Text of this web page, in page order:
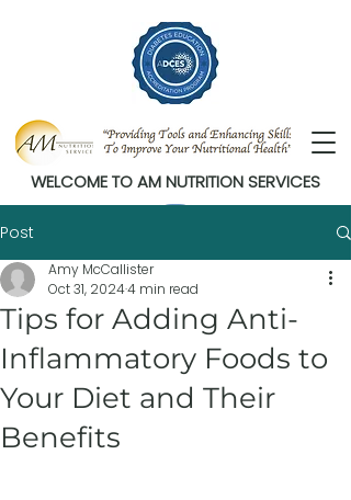
WELCOME TO AM NUTRITION SERVICES
Post
Tips for Adding Anti-
Inflammatory Foods to
Your Diet and Their
Benefits
Amy McCallister
Oct 31, 20244 min read